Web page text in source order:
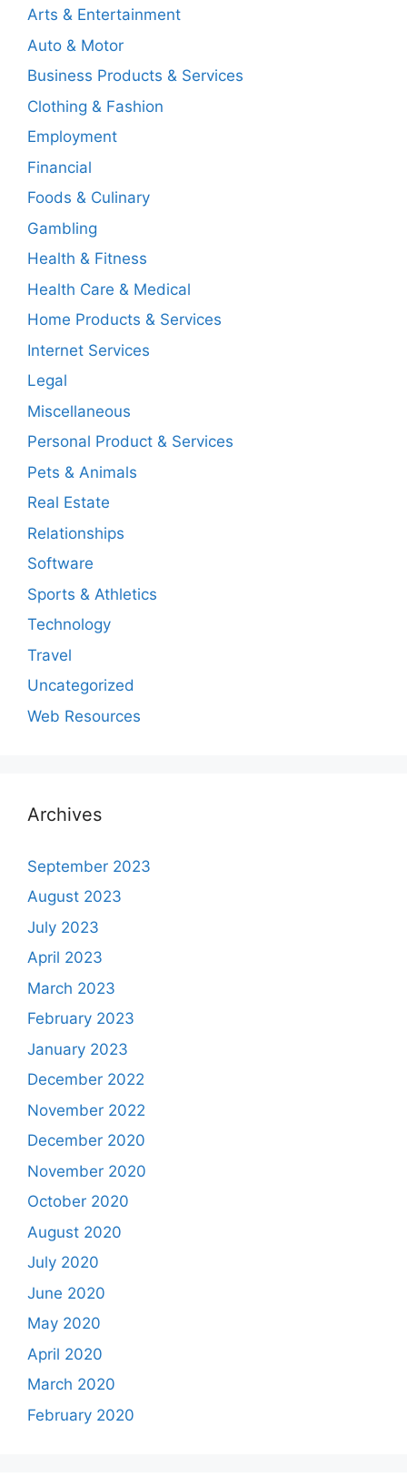
Arts & Entertainment
Auto & Motor
Business Products & Services
Clothing & Fashion
Employment
Financial
Foods & Culinary
Gambling
Health & Fitness
Health Care & Medical
Home Products & Services
Internet Services
Legal
Miscellaneous
Personal Product & Services
Pets & Animals
Real Estate
Relationships
Software
Sports & Athletics
Technology
Travel
Uncategorized
Web Resources
Archives
September 2023
August 2023
July 2023
April 2023
March 2023
February 2023
January 2023
December 2022
November 2022
December 2020
November 2020
October 2020
August 2020
July 2020
June 2020
May 2020
April 2020
March 2020
February 2020